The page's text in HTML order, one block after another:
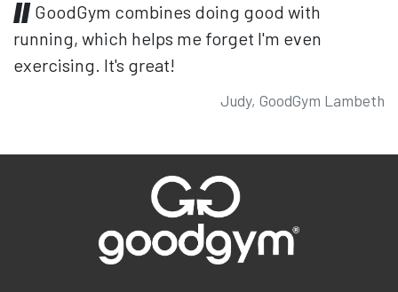
GoodGym combines doing good with
running, which helps me forget I'm even
exercising. It's great!
Judy, GoodGym Lambeth